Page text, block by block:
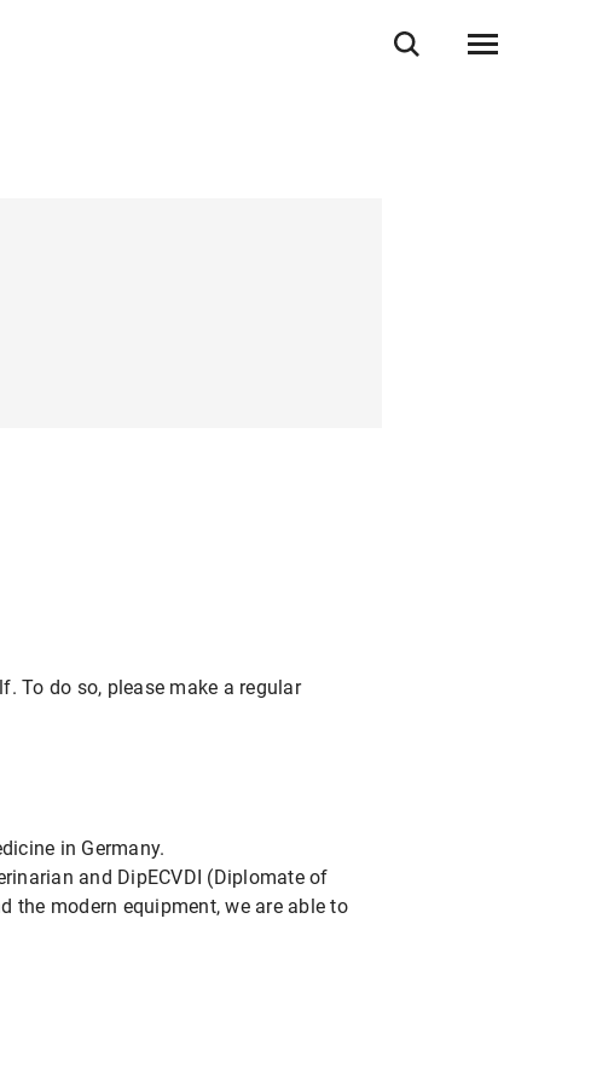
To do so, please make a regular
in Germany.
and DipECVDI (Diplomate of
the modern equipment, we are able to